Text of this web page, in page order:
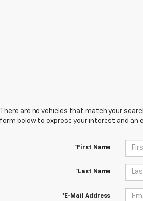
There are no vehicles that match your
form below to express your interest and an
*First Name
*Last Name
*E-Mail Address